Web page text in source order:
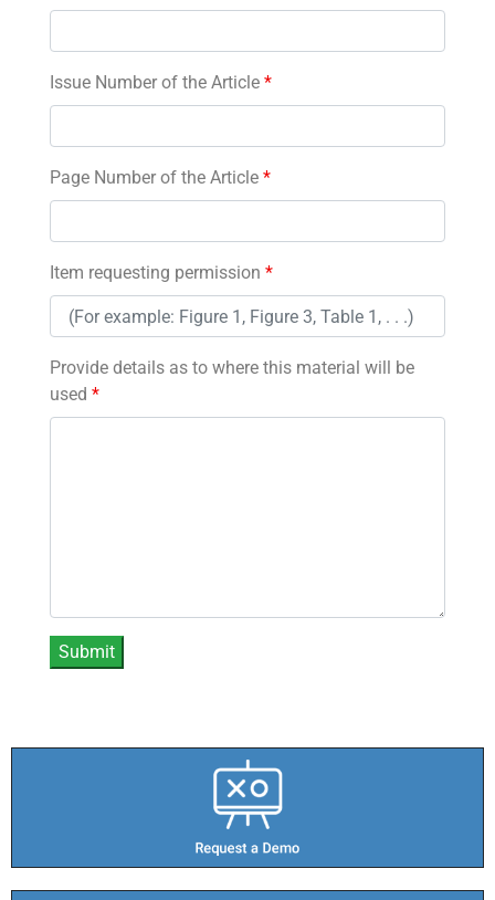
Issue Number of the Article *
Page Number of the Article *
Item requesting permission *
Provide details as to where this material will be
used *